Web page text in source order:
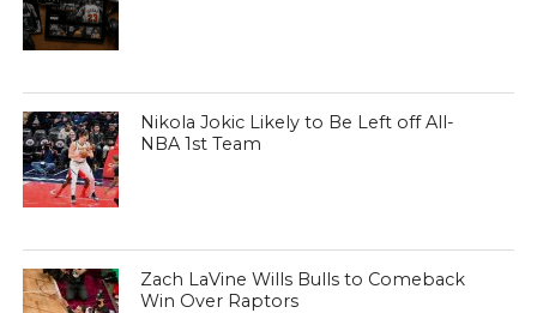
Nikola Jokic Likely to Be Left off All-
NBA 1st Team
Zach LaVine Wills Bulls to Comeback
Win Over Raptors